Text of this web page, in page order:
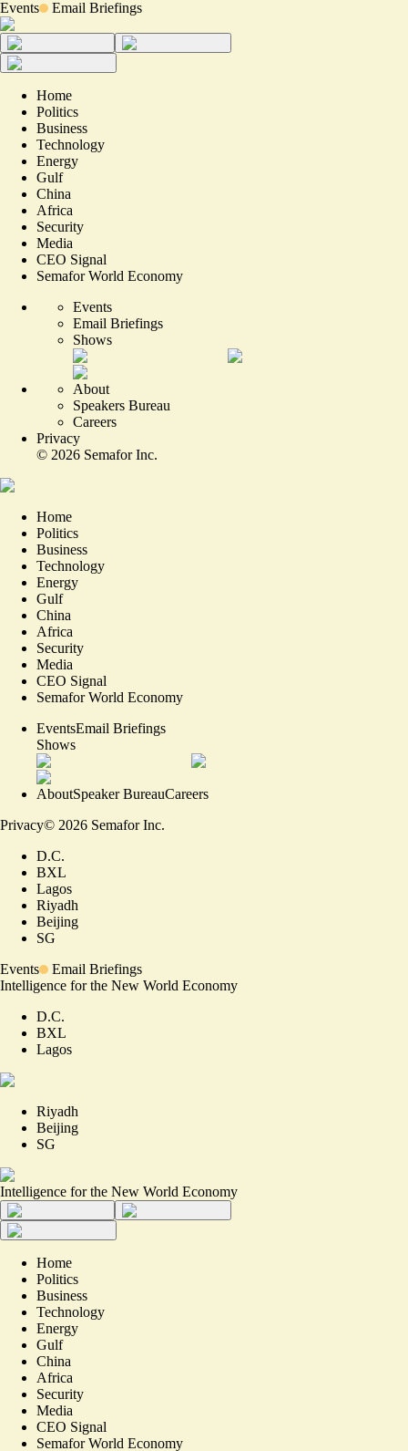
Events Email Briefings
Home
Politics
Business
Technology
Energy
Gulf
China
Africa
Security
Media
CEO Signal
Semafor World Economy
Events
Email Briefings
Shows
About
Speakers Bureau
Careers
Privacy
© 2026 Semafor Inc.
Home
Politics
Business
Technology
Energy
Gulf
China
Africa
Security
Media
CEO Signal
Semafor World Economy
EventsEmail Briefings
Shows
AboutSpeaker BureauCareers
Privacy© 2026 Semafor Inc.
D.C.
BXL
Lagos
Riyadh
Beijing
SG
Events
Email Briefings
Intelligence for the New World Economy
D.C.
BXL
Lagos
Riyadh
Beijing
SG
Intelligence for the New World Economy
Home
Politics
Business
Technology
Energy
Gulf
China
Africa
Security
Media
CEO Signal
Semafor World Economy